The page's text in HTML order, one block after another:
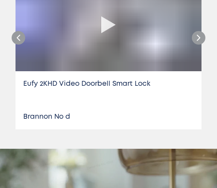
Eufy 2KHD Video Doorbell Smart Lock
Brannon No d